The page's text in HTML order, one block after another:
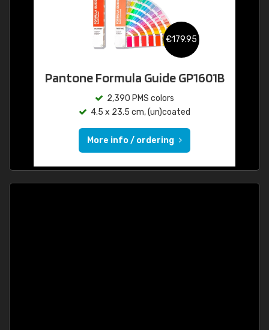
€179.95
Pantone Formula Guide GP1601B
2,390 PMS colors
4.5 x 23.5 cm, (un)coated
More info / ordering